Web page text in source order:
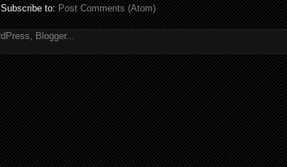
Subscribe to:Post Comments (Atom)